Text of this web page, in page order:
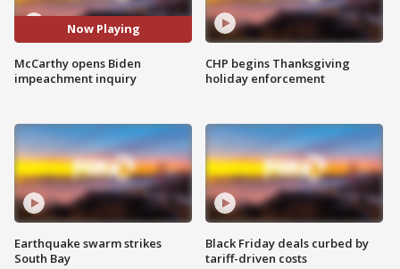
Now Playing
McCarthy opens Biden
impeachment inquiry
Earthquake swarm strikes
South Bay
CHP begins Thanksgiving
holiday enforcement
Black Friday deals curbed by
tariff-driven costs